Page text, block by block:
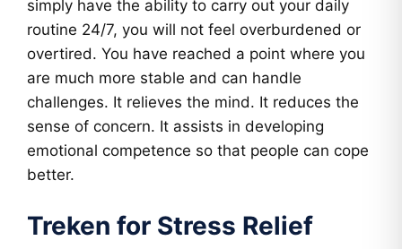
simply have the ability to carry out your daily
routine 24/7, you will not feel overburdened or
overtired. You have reached a point where you
are much more stable and can handle
challenges. It relieves the mind. It reduces the
sense of concern. It assists in developing
emotional competence so that people can cope
better.
Treken for Stress Relief